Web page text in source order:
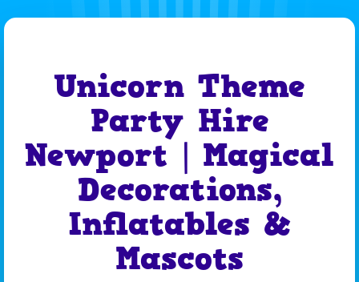
Unicorn Theme
Party Hire
Newport | Magical
Decorations,
Inflatables &
Mascots